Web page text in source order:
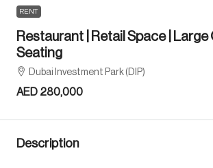
RENT
Restaurant | Retail Space |
Seating
Dubai Investment Park (DIP)
AED 280,000
Description